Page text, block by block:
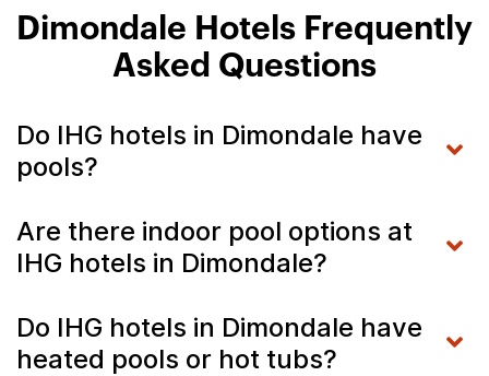
Dimondale Hotels Frequently
Asked Questions
Do IHG hotels in Dimondale have
pools?
Are there indoor pool options at
IHG hotels in Dimondale?
Do IHG hotels in Dimondale have
heated pools or hot tubs?